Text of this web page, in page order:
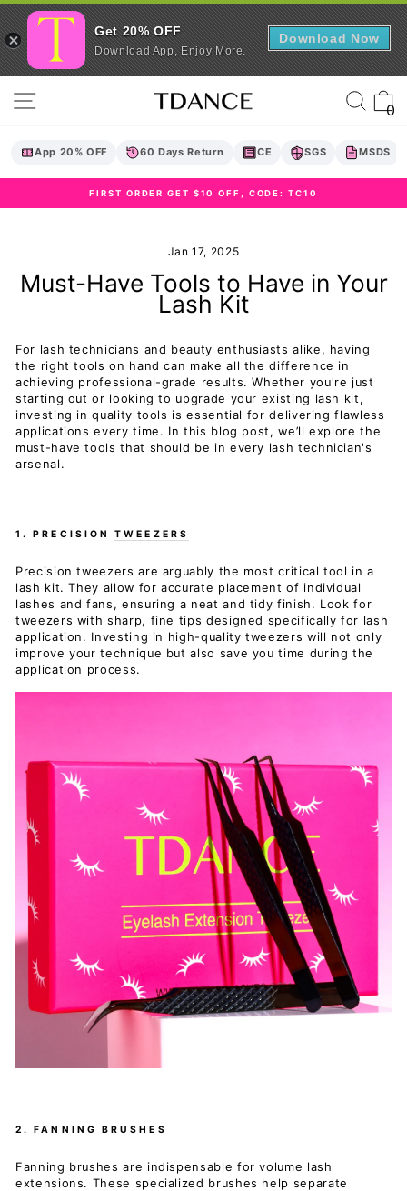
0
App 20% OFF 60 Days Return CE SGS MSDS
Pause
FIRST ORDER GET $10 OFF, CODE: TC10
Jan 17, 2025
Must-Have Tools to Have in Your
Lash Kit
For lash technicians and beauty enthusiasts alike, having
the right tools on hand can make all the difference in
achieving professional-grade results. Whether you're just
starting out or looking to upgrade your existing lash kit,
investing in quality tools is essential for delivering flawless
applications every time. In this blog post, we’ll explore the
must-have tools that should be in every lash technician's
arsenal.
1. PRECISIONTWEEZERS
Precision tweezers are arguably the most critical tool in a
lash kit. They allow for accurate placement of individual
lashes and fans, ensuring a neat and tidy finish. Look for
tweezers with sharp, fine tips designed specifically for lash
application. Investing in high-quality tweezers will not only
improve your technique but also save you time during the
application process.
2. FANNINGBRUSHES
Fanning brushes are indispensable for volume lash
extensions. These specialized brushes help separate
Get 20% OFF
Download App, Enjoy More.
Download Now